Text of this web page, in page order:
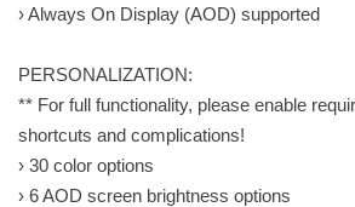
› Always On Display (AOD) supported
PERSONALIZATION:
** For full functionality, please enable
shortcuts and complications!
› 30 color options
› 6 AOD screen brightness options